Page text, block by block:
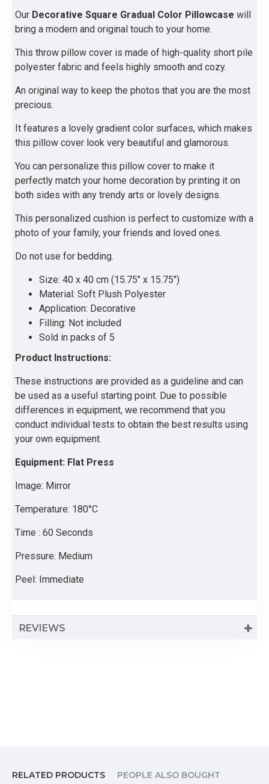
Our Decorative Square Gradual Color Pillowcase will
bring a modern and original touch to your home.
This throw pillow cover is made of high-quality short pile
polyester fabric and feels highly smooth and cozy.
An original way to keep the photos that you are the most
precious.
It features a lovely gradient color surfaces, which makes
this pillow cover look very beautiful and glamorous.
You can personalize this pillow cover to make it
perfectly match your home decoration by printing it on
both sides with any trendy arts or lovely designs.
This personalized cushion is perfect to customize with a
photo of your family, your friends and loved ones.
Do not use for bedding.
Size: 40 x 40 cm (15.75" x 15.75")
Material: Soft Plush Polyester
Application: Decorative
Filling: Not included
Sold in packs of 5
Product Instructions:
These instructions are provided as a guideline and can
be used as a useful starting point. Due to possible
differences in equipment, we recommend that you
conduct individual tests to obtain the best results using
your own equipment.
Equipment: Flat Press
Image: Mirror
Temperature: 180°C
Time : 60 Seconds
Pressure: Medium
Peel: Immediate
REVIEWS
RELATED PRODUCTS PEOPLE ALSO BOUGHT